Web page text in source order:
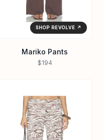
SHOP REVOLVE ↗
Mariko Pants
$194